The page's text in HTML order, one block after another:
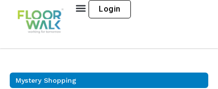
Login
Mystery Shopping